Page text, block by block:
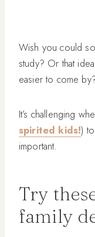
Wish you could
study? Or that
easier to come
It’s challenging
spirited kids!)
important.
Try
family